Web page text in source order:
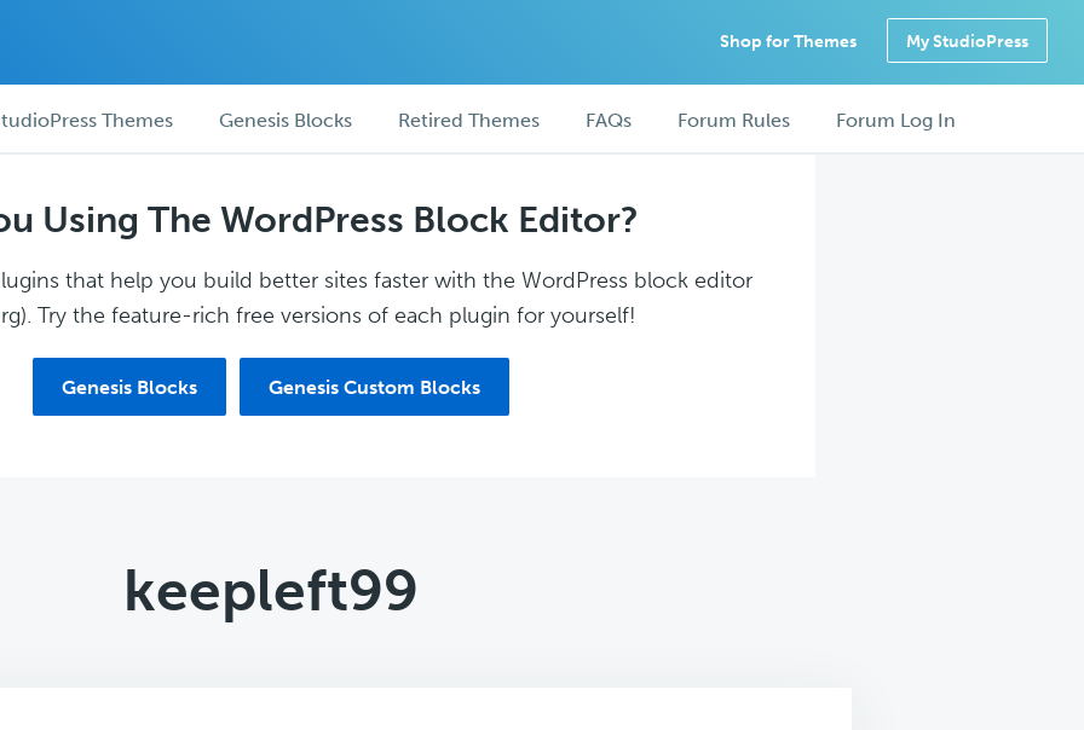
Shop for Themes My StudioPress
Themes Genesis Blocks Retired Themes FAQs Forum Rules Forum Log In
Using The WordPress Block Editor?
that help you build better sites faster with the WordPress block editor
Try the feature-rich free versions of each plugin for yourself!
Genesis Blocks Genesis Custom Blocks
keepleft99